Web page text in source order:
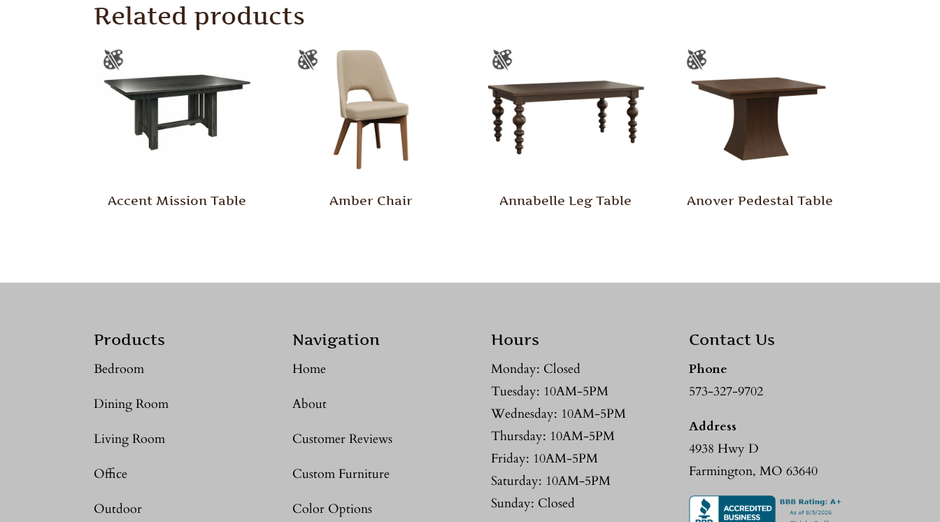
Related products
Accent Mission Table Amber Chair Annabelle Leg Table Anover Pedestal Table
Products
Bedroom
Dining Room
Living Room
Office
Outdoor
Navigation
Home
About
Customer Reviews
Custom Furniture
Color Options
Hours
Monday: Closed
Tuesday: 10AM-5PM
Wednesday: 10AM-5PM
Thursday: 10AM-5PM
Friday: 10AM-5PM
Saturday: 10AM-5PM
Sunday: Closed
Contact Us
Phone
573-327-9702
Address
4938 Hwy D
Farmington, MO 63640